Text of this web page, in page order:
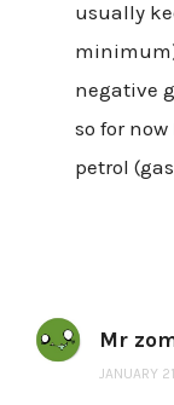
usually
negative
so for
petrol
Mr
JANUARY